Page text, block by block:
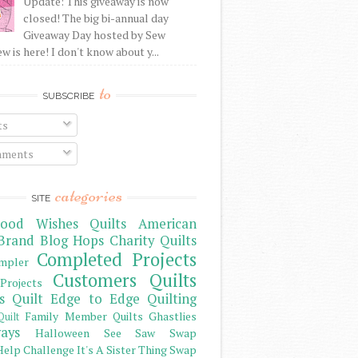
closed! The big bi-annual day
Giveaway Day hosted by Sew
is here! I don't know about y...
SUBSCRIBE to
SITE categories
Wishes Quilts
American
Blog Hops Charity Quilts
Completed Projects
Customers Quilts
Quilt Edge to Edge Quilting
Family Member Quilts Ghastlies
Halloween See Saw Swap
Challenge It's A Sister Thing Swap